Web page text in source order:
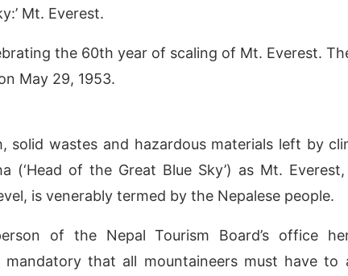
WhatsApptoday at4:00 PM.
Mt. Everest.
the 60th year of scaling of Mt. Everest.
May 29, 1953.
solid wastes and hazardous materials left by
(‘Head of the Great Blue Sky’) as Mt.
is venerably termed by the Nepalese people.
of the Nepal Tourism Board’s office
mandatory that all mountaineers must have to